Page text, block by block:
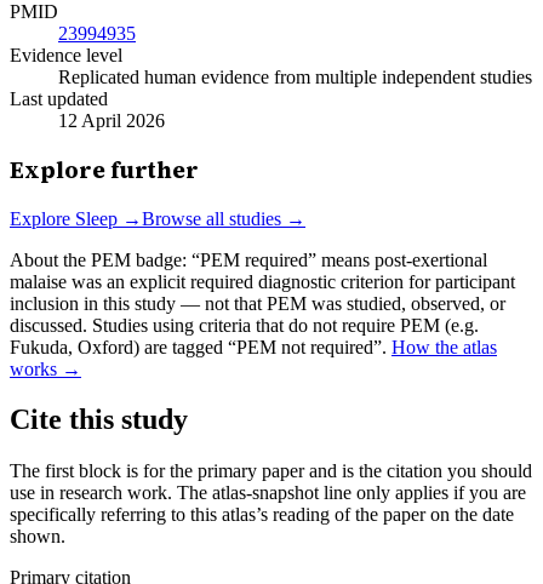
PMID
23994935
Evidence level
Replicated human evidence from multiple independent studies
Last updated
12 April 2026
Explore further
Explore Sleep →Browse all studies →
About the PEM badge: “PEM required” means post-exertional
malaise was an explicit required diagnostic criterion for participant
inclusion in this study — not that PEM was studied, observed, or
discussed. Studies using criteria that do not require PEM (e.g.
Fukuda, Oxford) are tagged “PEM not required”. How the atlas
works →
Cite this study
The first block is for the primary paper and is the citation you should
use in research work. The atlas-snapshot line only applies if you are
specifically referring to this atlas’s reading of the paper on the date
shown.
Primary citation